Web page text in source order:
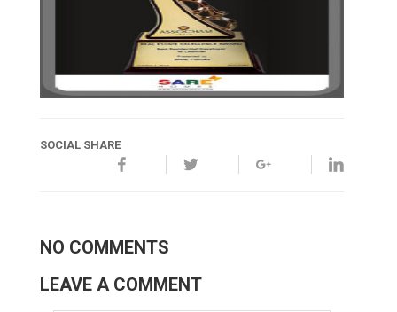
SOCIAL SHARE
NO COMMENTS
LEAVE A COMMENT